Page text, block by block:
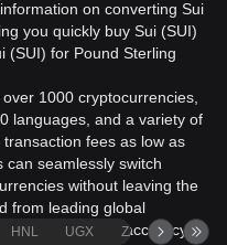
on converting Sui
you quickly buy Sui (SUI)
(SUI) for Pound Sterling
1000 cryptocurrencies,
languages, and a variety of
fees as low as
can seamlessly switch
without leaving the
from leading global
to help ensure accuracy.
HNL UGX ZAR TND